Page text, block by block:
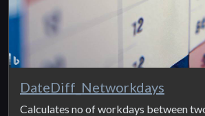
DateDiff_Networkdays
Calculates no of workdays between